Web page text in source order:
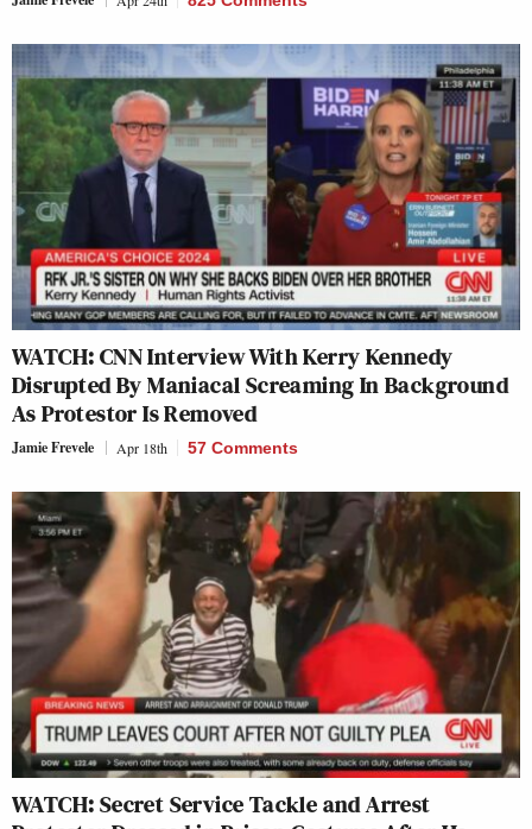
WATCH: CNN Interview With Kerry Kennedy
Disrupted By Maniacal Screaming In Background
As Protestor Is Removed
Jamie Frevele Apr 18th 57 Comments
WATCH: Secret Service Tackle and Arrest